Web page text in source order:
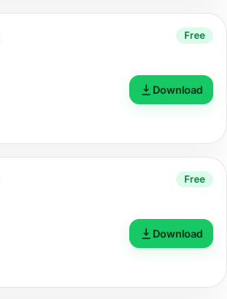
Free
Download
Free
Download